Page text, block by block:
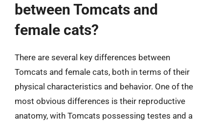
between Tomcats and
female cats?
There are several key differences between
Tomcats and female cats, both in terms of their
physical characteristics and behavior. One of the
most obvious differences is their reproductive
anatomy, with Tomcats possessing testes and a